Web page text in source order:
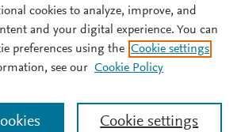
Terms and Conditions Privacy policy
site. To decline or learn more, visit our
cookies by visiting Cookie settings.
cookies to analyze, improve, and
and your digital experience. You can
preferences using the Cookie settings
see our Cookie Policy
Cookie settings